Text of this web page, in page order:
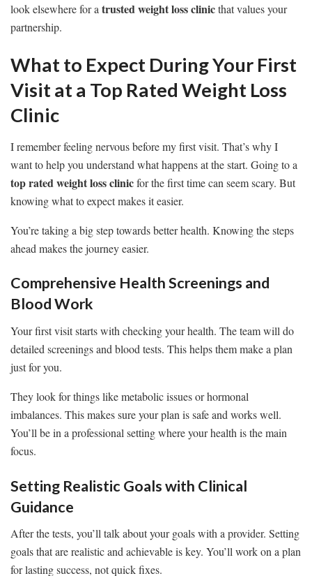
look elsewhere for atrusted weight loss clinicthat values your
partnership.
What to Expect During Your First
Visit at a Top Rated Weight Loss
Clinic
I remember feeling nervous before my first visit. That’s why I
want to help you understand what happens at the start. Going to a
top rated weight loss clinicfor the first time can seem scary. But
knowing what to expect makes it easier.
You’re taking a big step towards better health. Knowing the steps
ahead makes the journey easier.
Comprehensive Health Screenings and
Blood Work
Your first visit starts with checking your health. The team will do
detailed screenings and blood tests. This helps them make a plan
just for you.
They look for things like metabolic issues or hormonal
imbalances. This makes sure your plan is safe and works well.
You’ll be in a professional setting where your health is the main
focus.
Setting Realistic Goals with Clinical
Guidance
After the tests, you’ll talk about your goals with a provider. Setting
goals that are realistic and achievable is key. You’ll work on a plan
for lasting success, not quick fixes.